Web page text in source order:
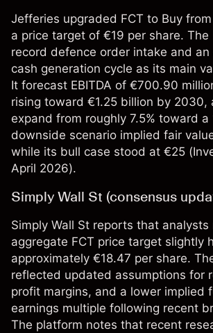
Jefferies upgraded FCT to Buy
a price target of €19 per share. The
record defence order intake and an
cash generation cycle as its main
It forecast EBITDA of €700.90
rising toward €1.25 billion by 2030,
expand from roughly 7.5% toward a
downside scenario implied fair
while its bull case stood at €25 (
April 2026).
Simply Wall St (consensus
Simply Wall St reports that
aggregate FCT price target slightly
approximately €18.47 per share.
reflected updated assumptions for
profit margins, and a lower implied
earnings multiple following recent
The platform notes that recent